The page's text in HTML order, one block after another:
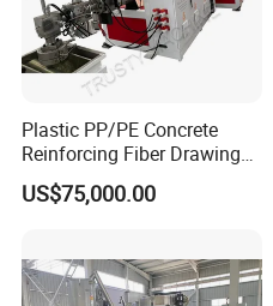
Plastic PP/PE Concrete
Reinforcing Fiber Drawing
Monofilament Extruder
Machine
US$75,000.00